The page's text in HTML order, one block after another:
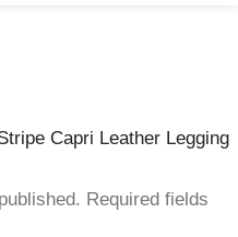
Capri Leather Legging
Required fields